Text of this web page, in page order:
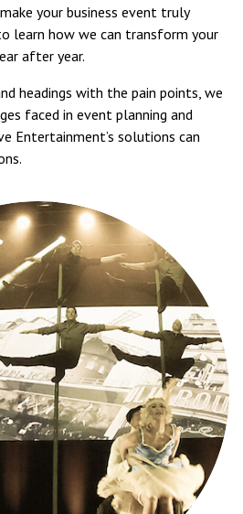
your business event truly
learn how we can transform your
after year.
headings with the pain points, we
faced in event planning and
Entertainment’s solutions can